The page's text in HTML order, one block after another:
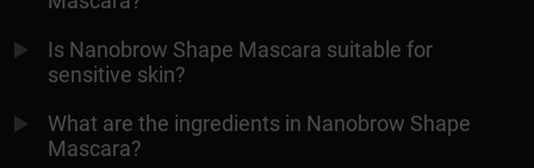
Is Nanobrow Shape Mascara suitable for
sensitive skin?
What are the ingredients in Nanobrow Shape
Mascara?